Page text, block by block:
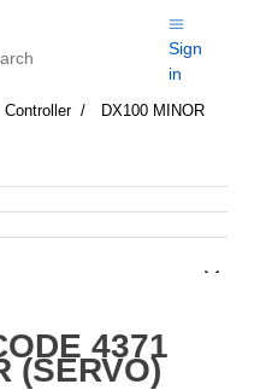
Sign
in
Controller
DX100 MINOR
4371
(SERVO)